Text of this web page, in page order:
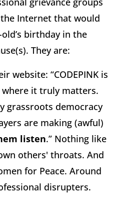
Internet that would
birthday in the
They are:
website: “CODEPINK is
it truly matters.
grassroots democracy
are making (awful)
listen.” Nothing like
others' throats. And
for Peace. Around
disrupters.